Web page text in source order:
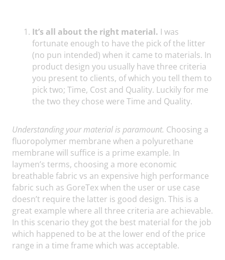
It’s all about the right material. I was
fortunate enough to have the pick of the litter
(no pun intended) when it came to materials. In
product design you usually have three criteria
you present to clients, of which you tell them to
pick two; Time, Cost and Quality. Luckily for me
the two they chose were Time and Quality.
Understanding your material is paramount. Choosing a
fluoropolymer membrane when a polyurethane
membrane will suffice is a prime example. In
laymen’s terms, choosing a more economic
breathable fabric vs an expensive high performance
fabric such as GoreTex when the user or use case
doesn’t require the latter is good design. This is a
great example where all three criteria are achievable.
In this scenario they got the best material for the job
which happened to be at the lower end of the price
range in a time frame which was acceptable.